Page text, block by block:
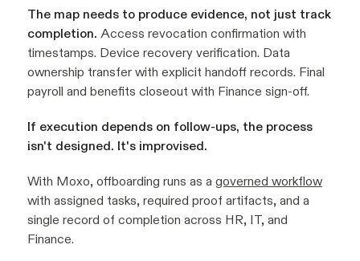
The map needs to produce evidence, not just track
completion. Access revocation confirmation with
timestamps. Device recovery verification. Data
ownership transfer with explicit handoff records. Final
payroll and benefits closeout with Finance sign-off.
If execution depends on follow-ups, the process
isn't designed. It's improvised.
With Moxo, offboarding runs as a governed workflow
with assigned tasks, required proof artifacts, and a
single record of completion across HR, IT, and
Finance.